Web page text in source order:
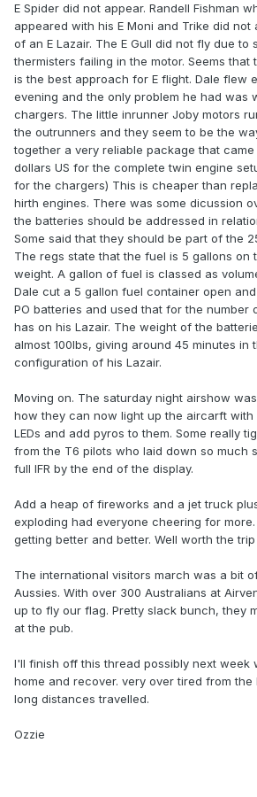
E Spider did not appear. Randell Fishman
appeared with his E Moni and Trike did not
of an E Lazair. The E Gull did not fly due to
thermisters failing in the motor. Seems that
is the best approach for E flight. Dale flew
evening and the only problem he had was
chargers. The little inrunner Joby motors
the outrunners and they seem to be the
together a very reliable package that
dollars US for the complete twin engine
for the chargers) This is cheaper than
hirth engines. There was some dicussion
the batteries should be addressed in
Some said that they should be part of the
The regs state that the fuel is 5 gallons on
weight. A gallon of fuel is classed as
Dale cut a 5 gallon fuel container open
PO batteries and used that for the number
has on his Lazair. The weight of the
almost 100lbs, giving around 45 minutes in
configuration of his Lazair.
Moving on. The saturday night airshow
how they can now light up the aircarft with
LEDs and add pyros to them. Some really
from the T6 pilots who laid down so much
full IFR by the end of the display.
Add a heap of fireworks and a jet truck
exploding had everyone cheering for
getting better and better. Well worth the
The international visitors march was a bit
Aussies. With over 300 Australians at
up to fly our flag. Pretty slack bunch, they
at the pub.
I'll finish off this thread possibly next week
home and recover. very over tired from the
long distances travelled.
Ozzie